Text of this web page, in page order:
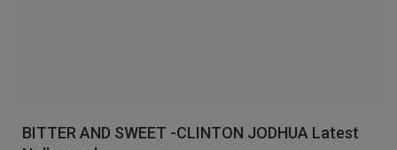
BITTER AND SWEET -CLINTON JODHUA Latest